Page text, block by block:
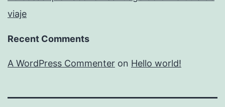
viaje
Recent Comments
A WordPress Commenter on Hello world!